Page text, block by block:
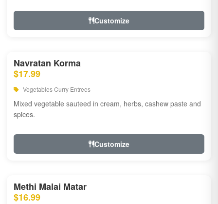
Customize
Navratan Korma
$17.99
Vegetables Curry Entrees
Mixed vegetable sauteed in cream, herbs, cashew paste and
spices.
Customize
Methi Malai Matar
$16.99